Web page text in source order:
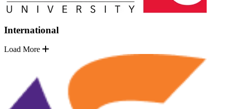
International
Load More